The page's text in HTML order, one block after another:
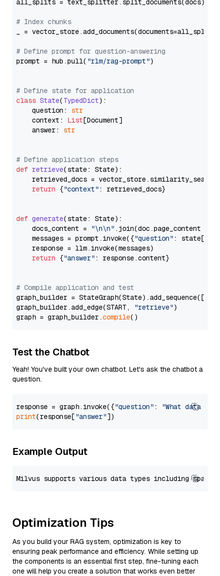
all_splits = text_splitter.split_documents(docs)
# Index chunks
_ = vector_store.add_documents(documents=all_splits)
# Define prompt for question-answering
prompt = hub.pull( "rlm/rag-prompt")
# Define state for application
class State(TypedDict):
    question:
str
    context:
List[Document]
    answer:
str
# Define application steps
def retrieve(state: State):
retrieved_docs =
return {"context" : retrieved_docs}
def generate(state: State):
    docs_content =
"\n\n" .join(doc.page_content
    messages = prompt.invoke({
"question" : state[
    response = llm.invoke(messages)
return {"answer" : response.content}
# Compile application and test
graph_builder =
graph_builder.add_edge(START,
"retrieve")
graph = graph_builder.compile
Test the Chatbot
Yeah! You've built your own chatbot. Let's ask the chatbot a
question.
response = graph.invoke({"question" :
"What data
print(response["answer"
Example Output
Optimization Tips
As you build your RAG system, optimization is key to
ensuring peak performance and efficiency. While setting up
the components is an essential first step, fine-tuning each
one will help you create a solution that works even better